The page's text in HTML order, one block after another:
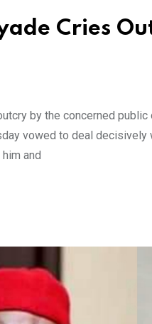
Cries
by the concerned
vowed to deal
and